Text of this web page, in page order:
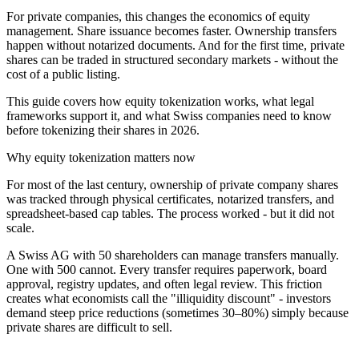
For private companies, this changes the economics of equity
management. Share issuance becomes faster. Ownership transfers
happen without notarized documents. And for the first time, private
shares can be traded in structured secondary markets - without the
cost of a public listing.
This guide covers how equity tokenization works, what legal
frameworks support it, and what Swiss companies need to know
before tokenizing their shares in 2026.
Why equity tokenization matters now
For most of the last century, ownership of private company shares
was tracked through physical certificates, notarized transfers, and
spreadsheet-based cap tables. The process worked - but it did not
scale.
A Swiss AG with 50 shareholders can manage transfers manually.
One with 500 cannot. Every transfer requires paperwork, board
approval, registry updates, and often legal review. This friction
creates what economists call the "illiquidity discount" - investors
demand steep price reductions (sometimes 30–80%) simply because
private shares are difficult to sell.